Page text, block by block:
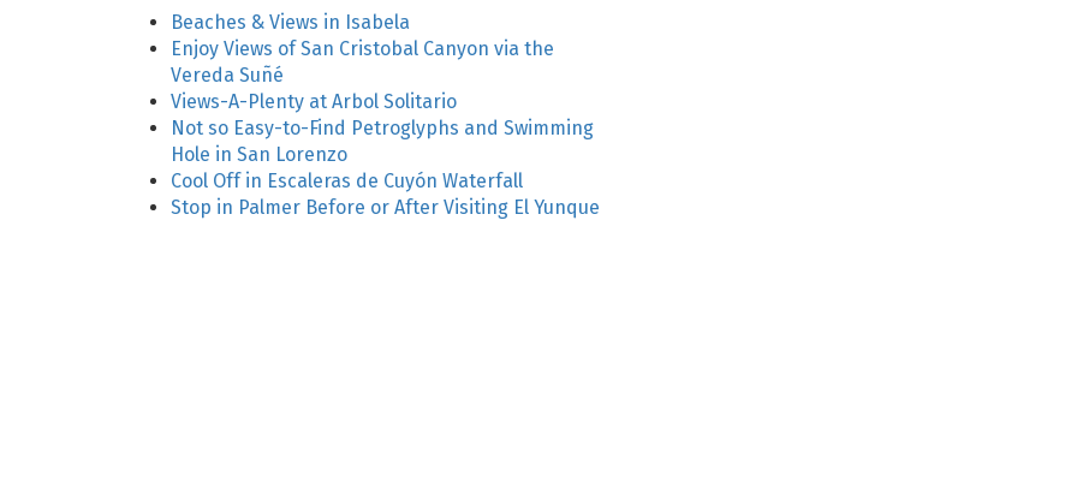
Beaches & Views in Isabela
Enjoy Views of San Cristobal Canyon via the
Vereda Suñé
Views-A-Plenty at Arbol Solitario
Not so Easy-to-Find Petroglyphs and Swimming
Hole in San Lorenzo
Cool Off in Escaleras de Cuyón Waterfall
Stop in Palmer Before or After Visiting El Yunque